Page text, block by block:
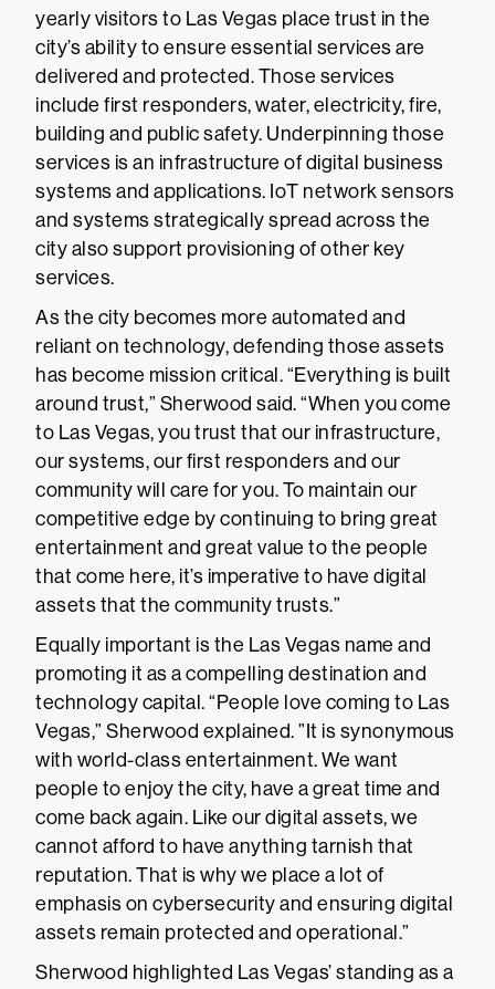
yearly visitors to Las Vegas place trust in the
city’s ability to ensure essential services are
delivered and protected. Those services
include first responders, water, electricity, fire,
building and public safety. Underpinning those
services is an infrastructure of digital business
systems and applications. IoT network sensors
and systems strategically spread across the
city also support provisioning of other key
services.
As the city becomes more automated and
reliant on technology, defending those assets
has become mission critical. “Everything is built
around trust,” Sherwood said. “When you come
to Las Vegas, you trust that our infrastructure,
our systems, our first responders and our
community will care for you. To maintain our
competitive edge by continuing to bring great
entertainment and great value to the people
that come here, it’s imperative to have digital
assets that the community trusts.”
Equally important is the Las Vegas name and
promoting it as a compelling destination and
technology capital. “People love coming to Las
Vegas,” Sherwood explained. ”It is synonymous
with world-class entertainment. We want
people to enjoy the city, have a great time and
come back again. Like our digital assets, we
cannot afford to have anything tarnish that
reputation. That is why we place a lot of
emphasis on cybersecurity and ensuring digital
assets remain protected and operational.”
Sherwood highlighted Las Vegas’ standing as a